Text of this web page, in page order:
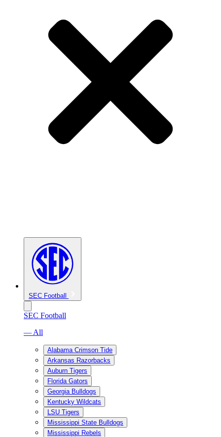
SEC Football
SEC Football
— All
Alabama Crimson Tide
Arkansas Razorbacks
Auburn Tigers
Florida Gators
Georgia Bulldogs
Kentucky Wildcats
LSU Tigers
Mississippi State Bulldogs
Mississippi Rebels